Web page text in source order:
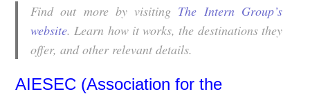
Find out more by visiting The Intern Group’s
website. Learn how it works, the destinations they
offer, and other relevant details.
AIESEC (Association for the